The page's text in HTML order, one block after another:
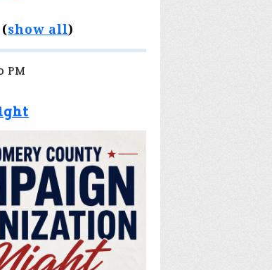
(show all)
PM